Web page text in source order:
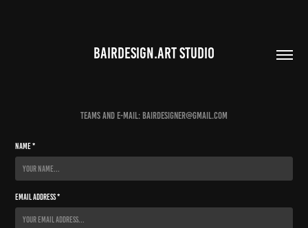
BAIRDESIGN.ART STUDIO
Teams and e-mail: bairdesigner@gmail.com
Name *
Email Address *